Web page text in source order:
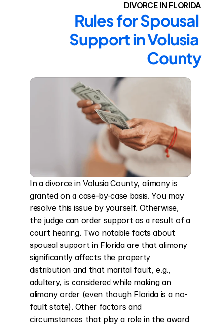
DIVORCE IN FLORIDA
Rules for Spousal
Support in Volusia
County
In a divorce in Volusia County, alimony is
granted on a case-by-case basis. You may
resolve this issue by yourself. Otherwise,
the judge can order support as a result of a
court hearing. Two notable facts about
spousal support in Florida are that alimony
significantly affects the property
distribution and that marital fault, e.g.,
adultery, is considered while making an
alimony order (even though Florida is a no-
fault state). Other factors and
circumstances that play a role in the award